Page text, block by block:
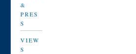
&
PRES
S
VIEW
S